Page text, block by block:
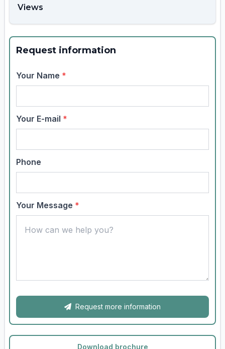
Views
Request information
Your Name *
Your E-mail *
Phone
Your Message *
Request more information
Download brochure